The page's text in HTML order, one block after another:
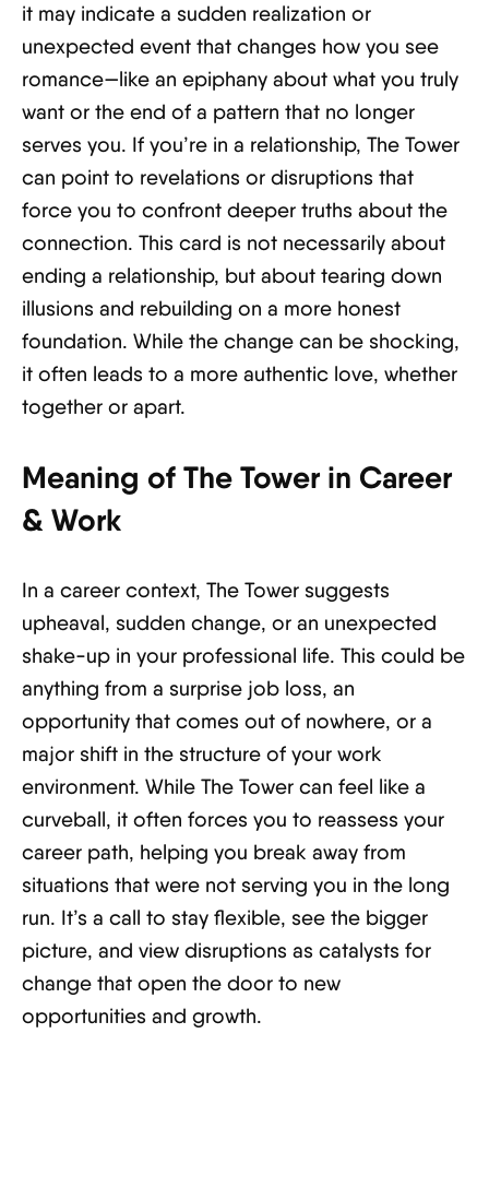
it may indicate a sudden realization or
unexpected event that changes how you see
romance—like an epiphany about what you truly
want or the end of a pattern that no longer
serves you. If you’re in a relationship, The Tower
can point to revelations or disruptions that
force you to confront deeper truths about the
connection. This card is not necessarily about
ending a relationship, but about tearing down
illusions and rebuilding on a more honest
foundation. While the change can be shocking,
it often leads to a more authentic love, whether
together or apart.
Meaning of The Tower in Career
& Work
In a career context, The Tower suggests
upheaval, sudden change, or an unexpected
shake-up in your professional life. This could be
anything from a surprise job loss, an
opportunity that comes out of nowhere, or a
major shift in the structure of your work
environment. While The Tower can feel like a
curveball, it often forces you to reassess your
career path, helping you break away from
situations that were not serving you in the long
run. It’s a call to stay flexible, see the bigger
picture, and view disruptions as catalysts for
change that open the door to new
opportunities and growth.